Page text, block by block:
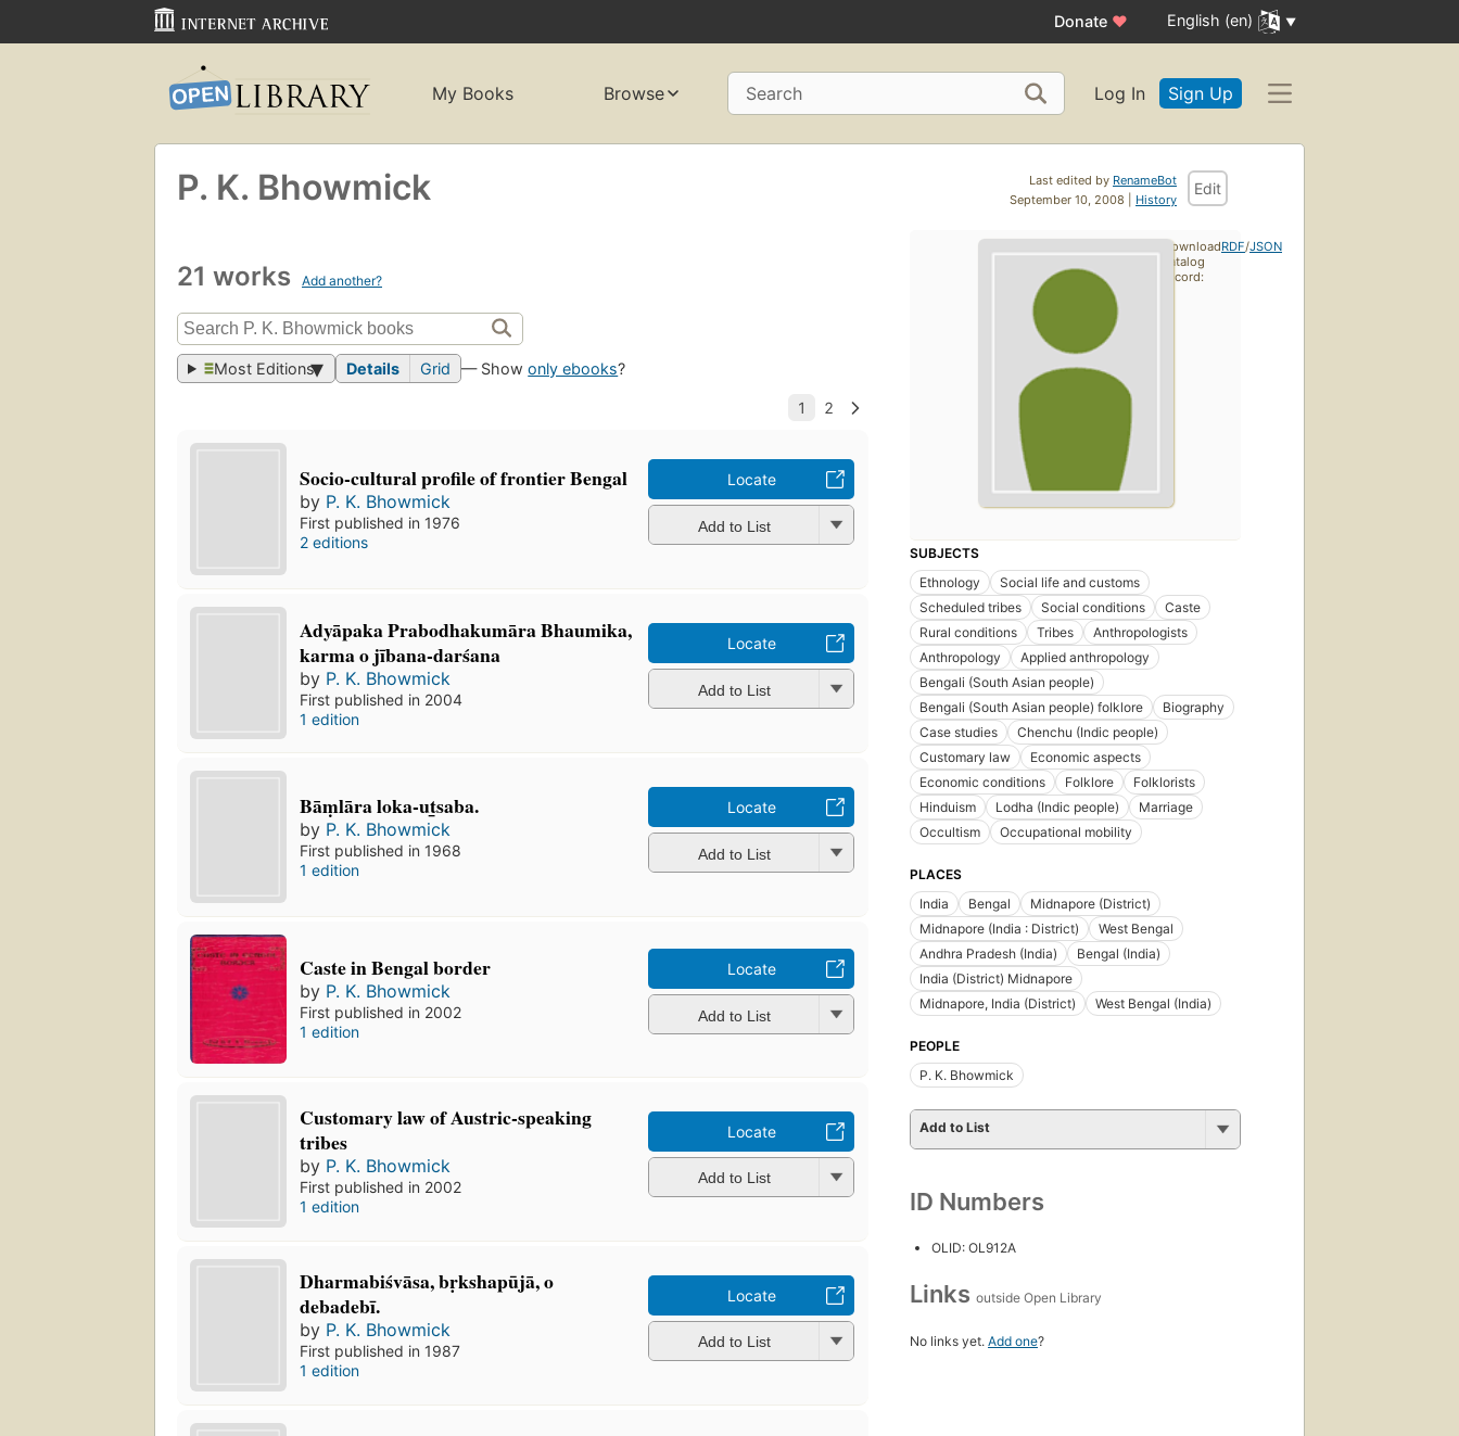
Donate ♥ English (en)
My Books Browse Search Log In Sign Up
Last edited by RenameBot
September 10, 2008 | History
Edit
P. K. Bhowmick
21 works Add another?
Most Editions Details Grid — Showonly ebooks?
Socio-cultural profile of frontier Bengal
by P. K. Bhowmick
First published in 1976
2 editions
Locate
Add to List
Adyāpaka Prabodhakumāra Bhaumika,
karma o jībana-darśana
by P. K. Bhowmick
First published in 2004
1 edition
Locate
Add to List
Bāṃlāra loka-ut̲saba.
by P. K. Bhowmick
First published in 1968
1 edition
Locate
Add to List
Caste in Bengal border
by P. K. Bhowmick
First published in 2002
1 edition
Locate
Add to List
Customary law of Austric-speaking
tribes
by P. K. Bhowmick
First published in 2002
1 edition
Locate
Add to List
Dharmabiśvāsa, bṛkshapūjā, o
debadebī.
by P. K. Bhowmick
First published in 1987
1 edition
Locate
Add to List
SUBJECTS
Ethnology
Social life and customs
Scheduled tribes
Social conditions
Caste
Rural conditions
Tribes
Anthropologists
Anthropology
Applied anthropology
Bengali (South Asian people)
Bengali (South Asian people) folklore
Biography
Case studies
Chenchu (Indic people)
Customary law
Economic aspects
Economic conditions
Folklore
Folklorists
Hinduism
Lodha (Indic people)
Marriage
Occultism
Occupational mobility
PLACES
India
Bengal
Midnapore (District)
Midnapore (India : District)
West Bengal
Andhra Pradesh (India)
Bengal (India)
India (District) Midnapore
Midnapore, India (District)
West Bengal (India)
PEOPLE
P. K. Bhowmick
Add to List
ID Numbers
OLID: OL912A
Links outside Open Library
No links yet. Add one?
Download
catalog
record:
RDF/JSON